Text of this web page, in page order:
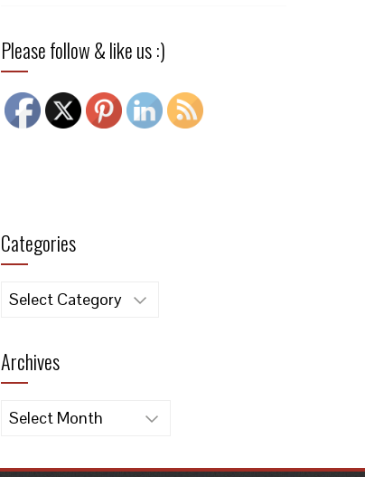
Please follow & like us :)
Categories
Categories
Archives
Archives